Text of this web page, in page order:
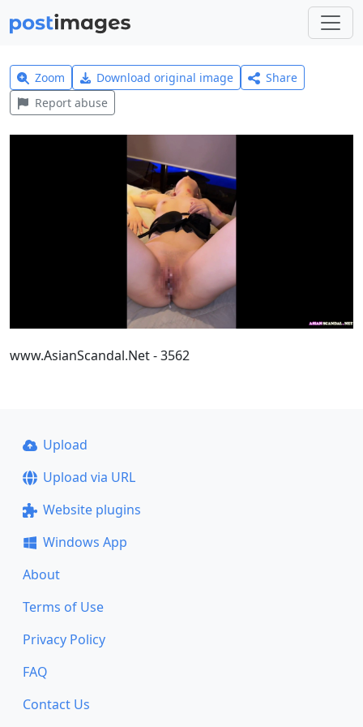
Zoom Download original image
Share
Report abuse
www.AsianScandal.Net - 3562
Upload
Upload via URL
Website plugins
Windows App
About
Terms of Use
Privacy Policy
FAQ
Contact Us